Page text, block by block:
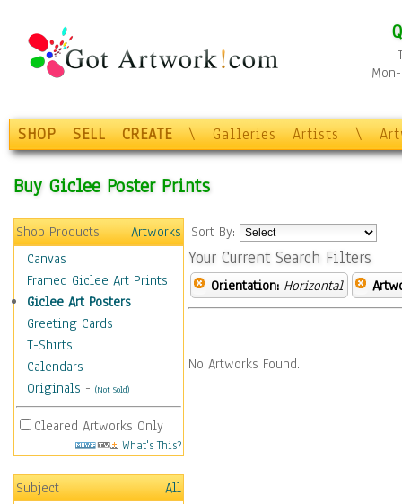
SHOP SELL CREATE \ Galleries Artists \
Buy Giclee Poster Prints
Shop Products
Artworks
Canvas
Framed Giclee Art Prints
Giclee Art Posters
Greeting Cards
T-Shirts
Calendars
Originals - (Not Sold)
Cleared Artworks Only
What's This?
Subject
All
Sort By:
Your Current Search Filters
Orientation: Horizontal
No Artworks Found.